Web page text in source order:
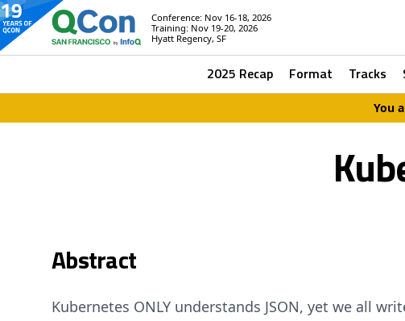
Conference: Nov 16-18, 2026
Training: Nov 19-20, 2026
Hyatt Regency, SF
2025 Recap Format Tracks
You
Abstract
Kubernetes ONLY understands JSON, yet we all